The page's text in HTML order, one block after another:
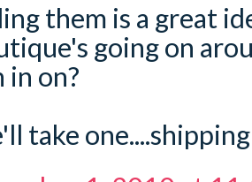
them is a great
going on
in on?
take